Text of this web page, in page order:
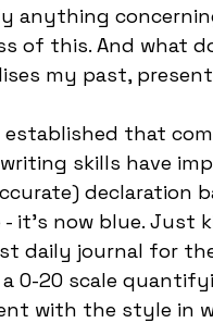
anything
of this. And what
my past, present
established that
skills have
declaration
now blue. Just
daily journal for
0-20 scale
with the style in